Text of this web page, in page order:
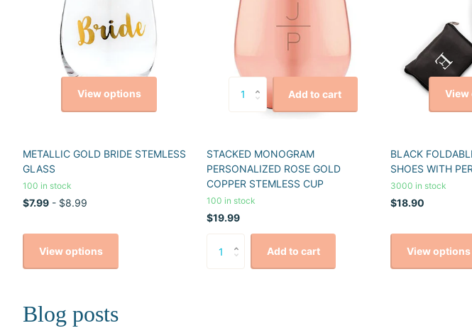
View options
METALLIC GOLD BRIDE STEMLESS
GLASS
100 in stock
$7.99 - $8.99
View options
Add to cart
STACKED MONOGRAM
PERSONALIZED ROSE GOLD
COPPER STEMLESS CUP
100 in stock
$19.99
Add to cart
View
BLACK
SHOES WITH
3000 in stock
$18.90
View options
Blog posts